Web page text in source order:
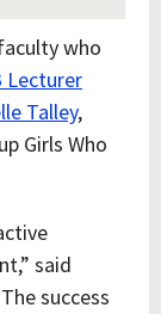
who
Lecturer
Talley,
Girls Who
said
success